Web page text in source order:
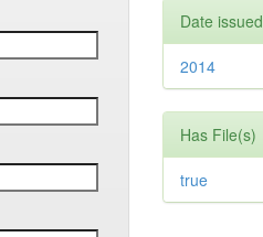
Date issued
2014
Has File(s)
true